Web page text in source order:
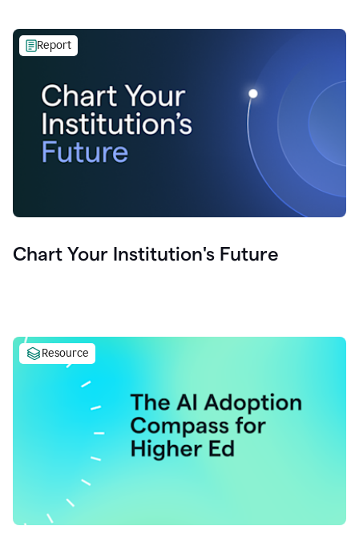
Report
Chart Your Institution's Future
Resource